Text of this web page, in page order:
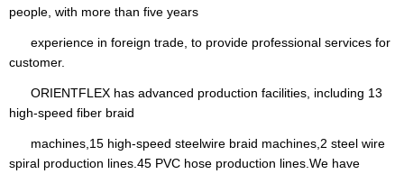
people, with more than five years
experience in foreign trade, to provide professional services for
customer.
ORIENTFLEX has advanced production facilities, including 13
high-speed fiber braid
machines,15 high-speed steelwire braid machines,2 steel wire
spiral production lines.45 PVC hose production lines.We have